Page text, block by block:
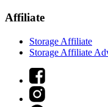
Affiliate
Storage Affiliate
Storage Affiliate